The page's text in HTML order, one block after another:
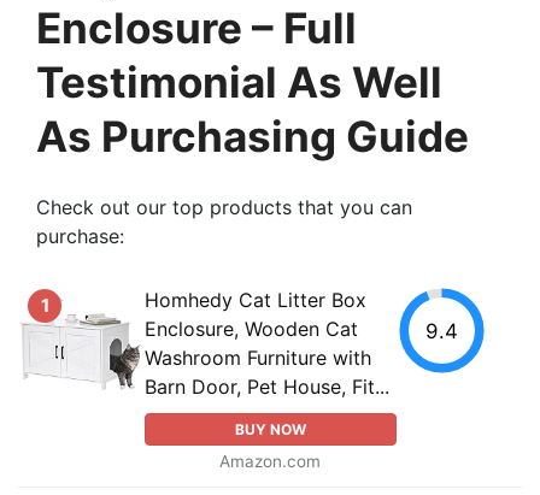
Enclosure – Full
Testimonial As Well
As Purchasing Guide
Check out our top products that you can
purchase:
1
Homhedy Cat Litter Box
Enclosure, Wooden Cat
Washroom Furniture with
Barn Door, Pet House, Fit...
BUY NOW
Amazon.com
9.4